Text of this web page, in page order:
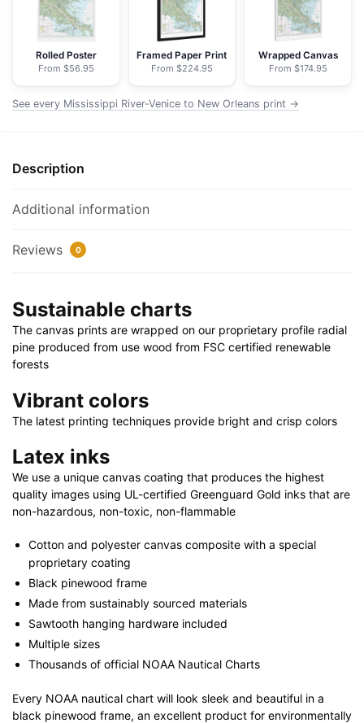
Orleans
NOAA
Nautical
Floating
|
x
|
40"
quantity
Rolled Poster
From $56.95
Framed Paper Print
From $224.95
Wrapped Canvas
From $174.95
See every Mississippi River-Venice to New Orleans print →
Description
Additional information
Reviews 0
Sustainable charts
The canvas prints are wrapped on our proprietary profile radial
pine produced from use wood from FSC certified renewable
forests
Vibrant colors
The latest printing techniques provide bright and crisp colors
Latex inks
We use a unique canvas coating that produces the highest
quality images using UL-certified Greenguard Gold inks that are
non-hazardous, non-toxic, non-flammable
Cotton and polyester canvas composite with a special
proprietary coating
Black pinewood frame
Made from sustainably sourced materials
Sawtooth hanging hardware included
Multiple sizes
Thousands of official NOAA Nautical Charts
Every NOAA nautical chart will look sleek and beautiful in a
black pinewood frame, an excellent product for environmentally